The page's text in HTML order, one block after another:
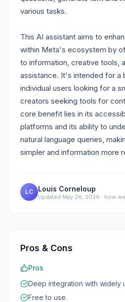
various tasks.
This AI assistant aims to
within Meta's ecosystem by
to information, creative tools,
assistance. It's intended for a
individual users looking for a
creators seeking tools for
core benefit lies in its
platforms and its ability to
natural language queries,
simpler and information more
LC Louis Corneloup
Updated May 26, 2026 · how
Pros & Cons
Pros
Deep integration with widely
Free to use.